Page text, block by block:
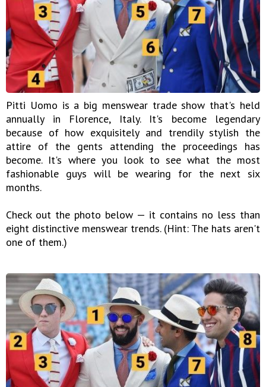
Pitti Uomo is a big menswear trade show that's held
annually in Florence, Italy. It's become legendary
because of how exquisitely and trendily stylish the
attire of the gents attending the proceedings has
become. It's where you look to see what the most
fashionable guys will be wearing for the next six
months.
Check out the photo below — it contains no less than
eight distinctive menswear trends. (Hint: The hats aren't
one of them.)